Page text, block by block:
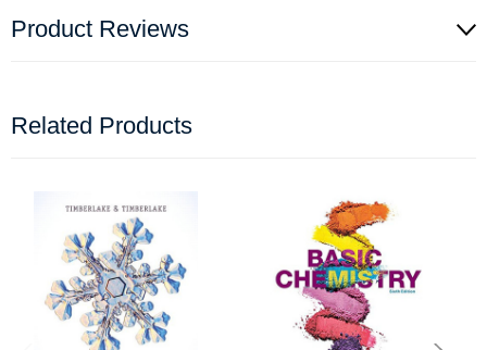
Product Reviews
Related Products